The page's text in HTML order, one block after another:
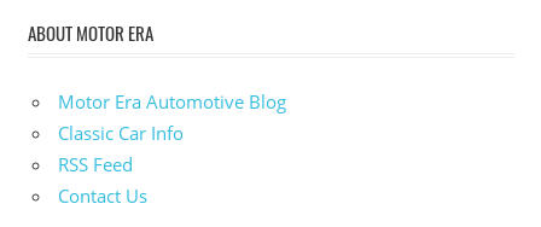
ABOUT MOTOR ERA
Motor Era Automotive Blog
Classic Car Info
RSS Feed
Contact Us